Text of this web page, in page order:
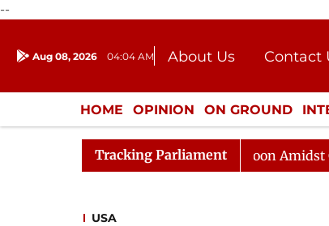
--
Aug 08, 2026 04:04 AM About Us
Contact
Donation
Press Kit
HOME OPINION ON GROUND
ENTERTAINMENT CULTURE
Tracking Parliament
Rajya Sabha Adjourned Till Noon Amidst
USA